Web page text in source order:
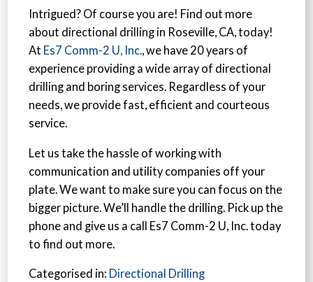
Intrigued? Of course you are! Find out more
about directional drilling in Roseville, CA, today!
At Es7 Comm-2 U, Inc., we have 20 years of
experience providing a wide array of directional
drilling and boring services. Regardless of your
needs, we provide fast, efficient and courteous
service.
Let us take the hassle of working with
communication and utility companies off your
plate. We want to make sure you can focus on the
bigger picture. We’ll handle the drilling. Pick up the
phone and give us a call Es7 Comm-2 U, Inc. today
to find out more.
Categorised in: Directional Drilling